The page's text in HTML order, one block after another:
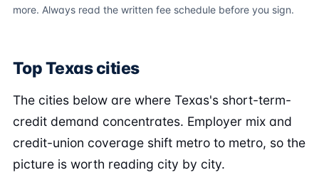
more. Always read the written fee schedule before you sign.
Top Texas cities
The cities below are where Texas's short-term-
credit demand concentrates. Employer mix and
credit-union coverage shift metro to metro, so the
picture is worth reading city by city.